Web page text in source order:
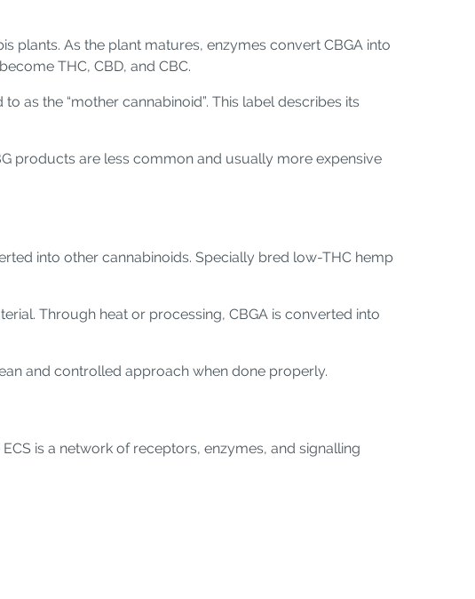
plants. As the plant matures, enzymes convert CBGA into
THC, CBD, and CBC.
as the “mother cannabinoid”. This label describes its
products are less common and usually more expensive
into other cannabinoids. Specially bred low-THC hemp
Through heat or processing, CBGA is converted into
and controlled approach when done properly.
is a network of receptors, enzymes, and signalling